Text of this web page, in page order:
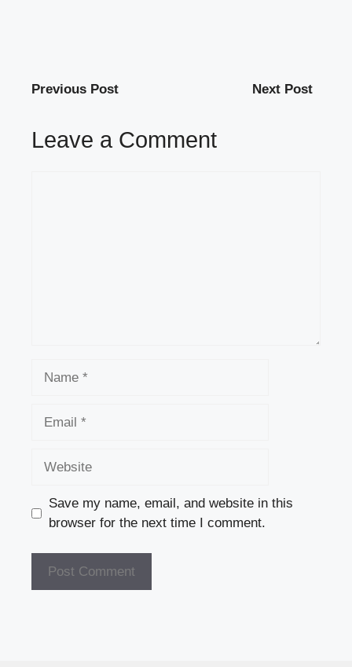
Previous Post Next Post
Leave a Comment
Save my name, email, and website in this
browser for the next time I comment.